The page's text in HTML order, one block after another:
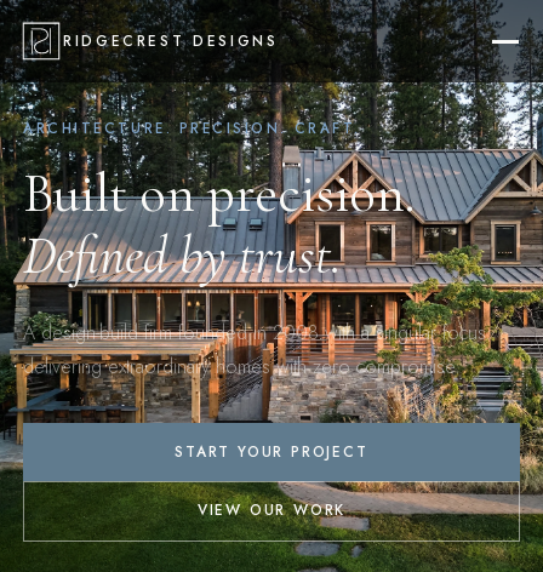
RIDGECREST DESIGNS
ARCHITECTURE. PRECISION. CRAFT.
Built on precision.
Defined by trust.
A design-build firm founded in 2008 with a singular focus:
delivering extraordinary homes with zero compromise.
START YOUR PROJECT
VIEW OUR WORK